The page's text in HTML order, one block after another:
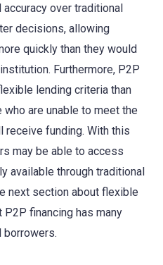
over traditional
decisions, allowing
quickly than they would
Furthermore, P2P
lending criteria than
are unable to meet the
funding. With this
may be able to access
available through traditional
next section about flexible
financing has many
borrowers.